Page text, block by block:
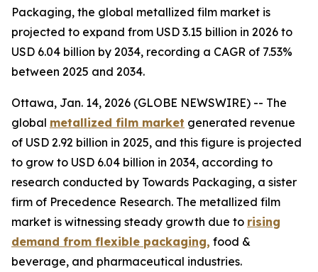
Packaging, the global metallized film market is
projected to expand from USD 3.15 billion in 2026 to
USD 6.04 billion by 2034, recording a CAGR of 7.53%
between 2025 and 2034.
Ottawa, Jan. 14, 2026 (GLOBE NEWSWIRE) -- The
global metallized film market generated revenue
of USD 2.92 billion in 2025, and this figure is projected
to grow to USD 6.04 billion in 2034, according to
research conducted by Towards Packaging, a sister
firm of Precedence Research. The metallized film
market is witnessing steady growth due to rising
demand from flexible packaging, food &
beverage, and pharmaceutical industries.